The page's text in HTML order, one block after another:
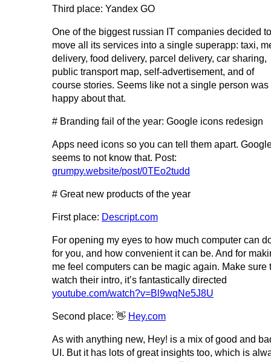
Third place: Yandex GO
One of the biggest russian IT companies decided to
move all its services into a single superapp: taxi,
delivery, food delivery, parcel delivery, car sharing,
public transport map, self-advertisement, and of
course stories. Seems like not a single person was
happy about that.
# Branding fail of the year: Google icons redesign
Apps need icons so you can tell them apart.
seems to not know that. Post:
grumpy.website/post/0TEo2tudd
# Great new products of the year
First place: Descript.com
For opening my eyes to how much computer can
for you, and how convenient it can be. And for
me feel computers can be magic again. Make sure
watch their intro, it’s fantastically directed
youtube.com/watch?v=Bl9wqNe5J8U
Second place: 👋 Hey.com
As with anything new, Hey! is a mix of good and
UI. But it has lots of great insights too, which is